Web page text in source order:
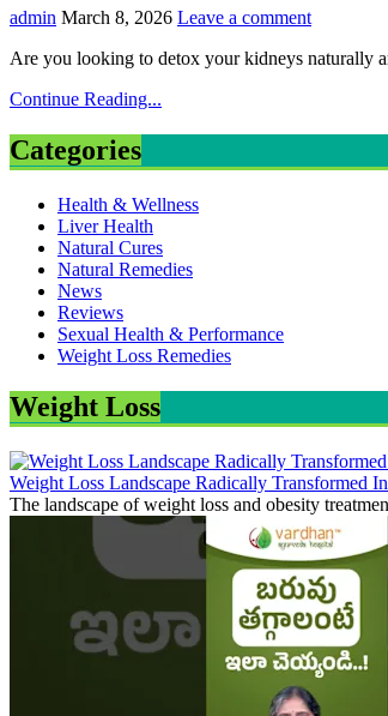
admin March 8, 2026 Leave a comment
Are you looking to detox your kidneys naturally
Continue Reading...
Categories
Health & Wellness
Liver Health
Natural Cures
Natural Remedies
News
Reviews
Sexual Health & Performance
Weight Loss Remedies
Weight Loss
Weight Loss Landscape Radically Transformed
The landscape of weight loss and obesity